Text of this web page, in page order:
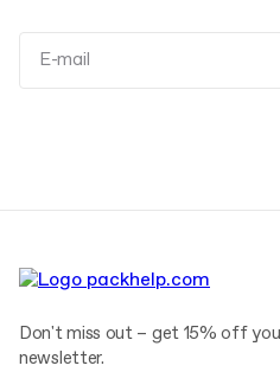
Don't miss out – get 15% off
newsletter.